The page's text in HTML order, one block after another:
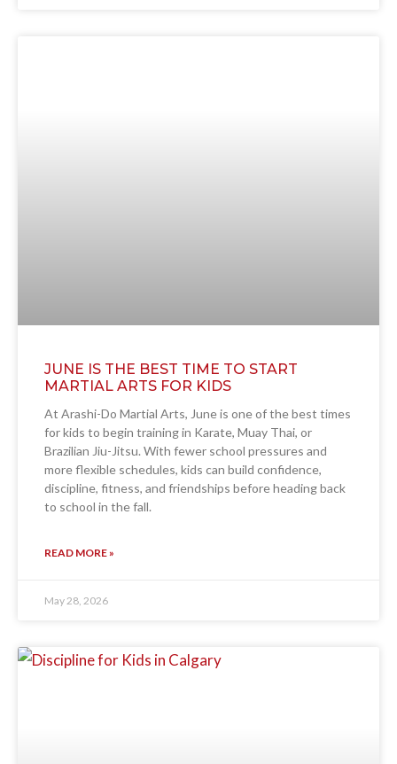
JUNE IS THE BEST TIME TO START
MARTIAL ARTS FOR KIDS
At Arashi-Do Martial Arts, June is one of the best times
for kids to begin training in Karate, Muay Thai, or
Brazilian Jiu-Jitsu. With fewer school pressures and
more flexible schedules, kids can build confidence,
discipline, fitness, and friendships before heading back
to school in the fall.
READ MORE »
May 28, 2026